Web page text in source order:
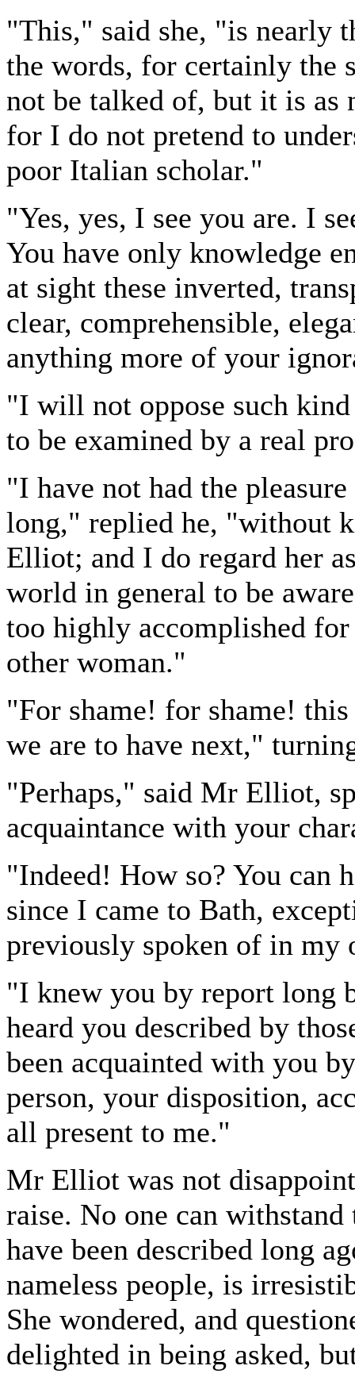
"This," said she, "is nearly
the words, for certainly the
not be talked of, but it is as
for I do not pretend to
poor Italian scholar."
"Yes, yes, I see you are. I
You have only knowledge
at sight these inverted,
clear, comprehensible,
anything more of your
"I will not oppose such
to be examined by a real
"I have not had the
long," replied he, "without
Elliot; and I do regard her
world in general to be
too highly accomplished
other woman."
"For shame! for shame!
we are to have next,"
"Perhaps," said Mr Elliot,
acquaintance with your
"Indeed! How so? You can
since I came to Bath,
previously spoken of in my
"I knew you by report long
heard you described by
been acquainted with you
person, your disposition,
all present to me."
Mr Elliot was not
raise. No one can
have been described long
nameless people, is
She wondered, and
delighted in being asked,